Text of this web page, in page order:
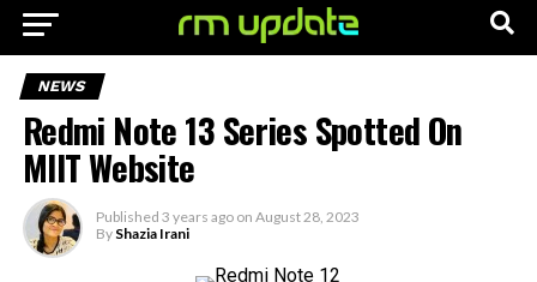
NEWS
Redmi Note 13 Series Spotted On
MIIT Website
Published 3 years ago on August 28, 2023
By Shazia Irani